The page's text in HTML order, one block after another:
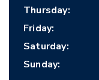
Thursday:
Friday:
Saturday:
Sunday: